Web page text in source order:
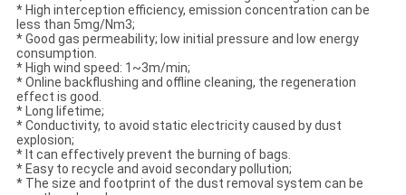
* High interception efficiency, emission concentration can be
less than 5mg/Nm3;
* Good gas permeability; low initial pressure and low energy
consumption.
* High wind speed: 1~3m/min;
* Online backflushing and offline cleaning, the regeneration
effect is good.
* Long lifetime;
* Conductivity, to avoid static electricity caused by dust
explosion;
* It can effectively prevent the burning of bags.
* Easy to recycle and avoid secondary pollution;
* The size and footprint of the dust removal system can be